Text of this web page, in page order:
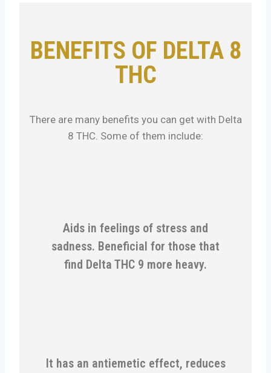
BENEFITS OF DELTA 8
THC
There are many benefits you can get with Delta
8 THC. Some of them include:
Aids in feelings of stress and
sadness. Beneficial for those that
find Delta THC 9 more heavy.
It has an antiemetic effect, reduces